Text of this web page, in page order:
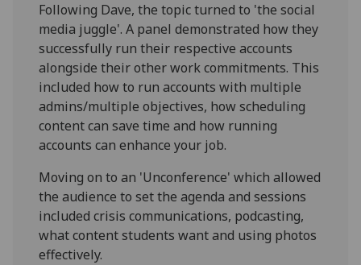
Following Dave, the topic turned to 'the social
media juggle'. A panel demonstrated how they
successfully run their respective accounts
alongside their other work commitments. This
included how to run accounts with multiple
admins/multiple objectives, how scheduling
content can save time and how running
accounts can enhance your job.
Moving on to an 'Unconference' which allowed
the audience to set the agenda and sessions
included crisis communications, podcasting,
what content students want and using photos
effectively.